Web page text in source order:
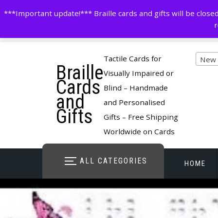
***Important update!*** Braille cards and gifts will be
to
contactus@cardsinbraille.co.uk 01204263096
Braille
Cards
and
Gifts
Tactile Cards for
Visually Impaired or
Blind – Handmade
and Personalised
Gifts – Free Shipping
Worldwide on Cards
New
ALL CATEGORIES HOME
STORE